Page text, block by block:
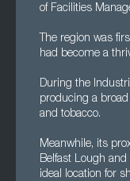
of Facilities
The region was
had become a
During the
producing a
and tobacco.
Meanwhile, its
Belfast Lough
ideal location for